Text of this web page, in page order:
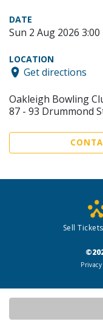
DATE
Sun 2 Aug 2026
LOCATION
Get directions
Oakleigh Bowling
87 - 93 Drummond
Sell Tickets